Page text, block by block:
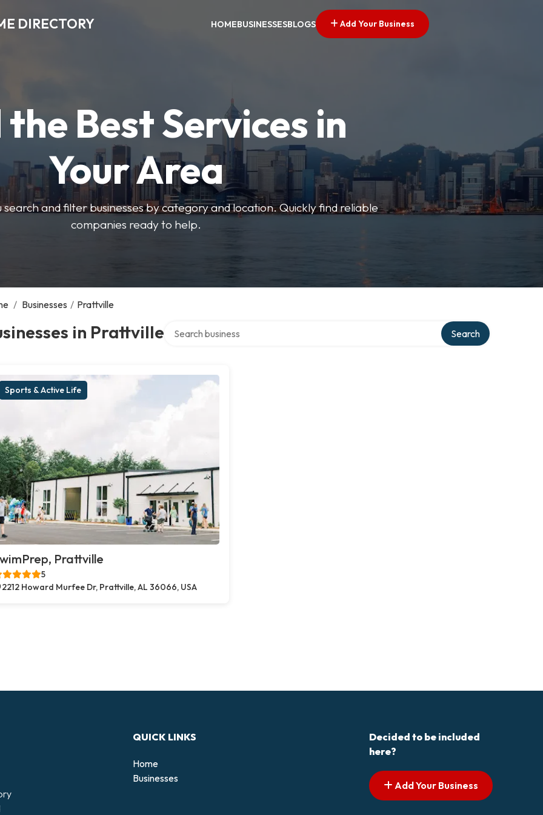
DIRECTORY HOMEBUSINESSESBLOGS Add Your Business
the Best Services in
Your Area
and filter businesses by category and location. Quickly find reliable
companies ready to help.
/ Businesses / Prattville
in Prattville Search
Sports & Active Life
Prattville
5
2212 Howard Murfee Dr, Prattville, AL 36066, USA
QUICK LINKS
Home
Businesses
Decided to be included
here?
Add Your Business